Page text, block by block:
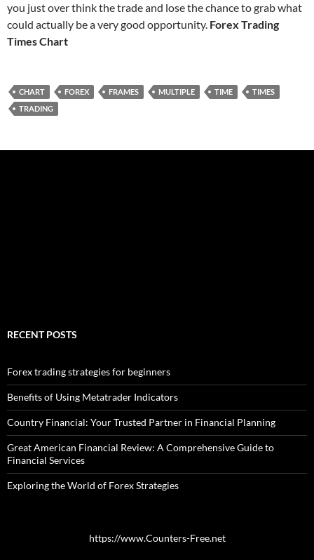
you just over think the trade and lose the chance to grab what
could actually be a very good opportunity. Forex Trading
Times Chart
CHART FOREX FRAMES MULTIPLE TIME
TIMES
TRADING
RECENT POSTS
Forex trading strategies for beginners
Benefits of Using Metatrader Indicators
Country Financial: Your Trusted Partner in Financial Planning
Great American Financial Review: A Comprehensive Guide to
Financial Services
Exploring the World of Forex Strategies
https://www.Counters-Free.net